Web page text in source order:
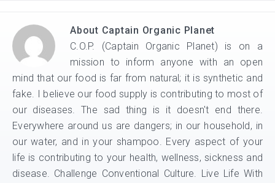
About Captain Organic Planet
C.O.P. (Captain Organic Planet) is on a
mission to inform anyone with an open
mind that our food is far from natural; it is synthetic and
fake. I believe our food supply is contributing to most of
our diseases. The sad thing is it doesn't end there.
Everywhere around us are dangers; in our household, in
our water, and in your shampoo. Every aspect of your
life is contributing to your health, wellness, sickness and
disease. Challenge Conventional Culture. Live Life With